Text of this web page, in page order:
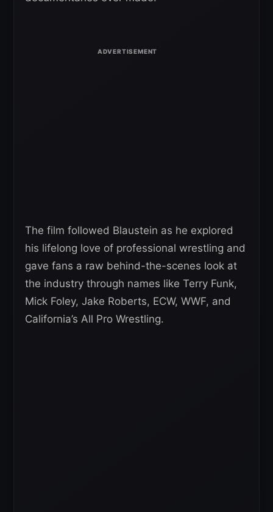
The film followed Blaustein as he explored
his lifelong love of professional wrestling and
gave fans a raw behind-the-scenes look at
the industry through names like Terry Funk,
Mick Foley, Jake Roberts, ECW, WWF, and
California’s All Pro Wrestling.